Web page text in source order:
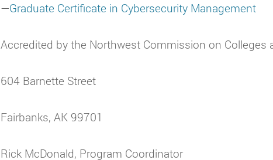
—Graduate Certificate in Cybersecurity Management
Accredited by the Northwest Commission on Colleges
604 Barnette Street
Fairbanks, AK 99701
Rick McDonald, Program Coordinator